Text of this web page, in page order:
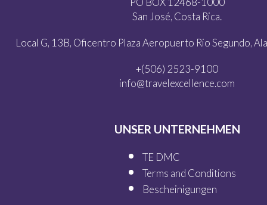
San José, Costa Rica.
Local G, 13B, Oficentro Plaza Aeropuerto Rio Segundo,
+(506) 2523-9100
info@travelexcellence.com
UNSER UNTERNEHMEN
TE DMC
Terms and Conditions
Bescheinigungen